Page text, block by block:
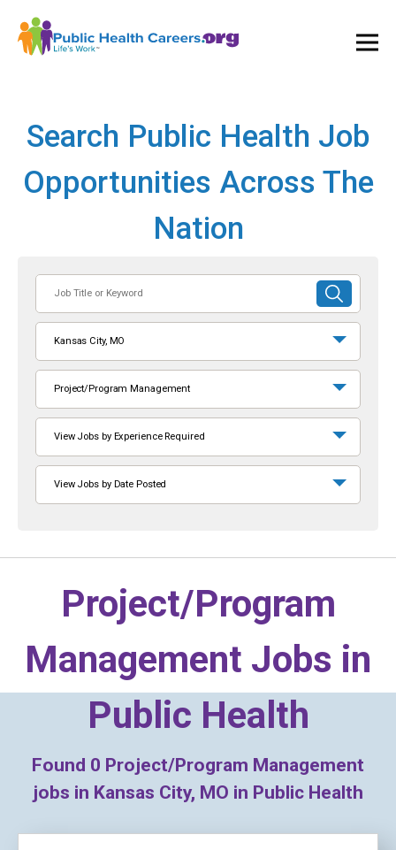
Search Public Health Job
Opportunities Across The
Nation
or
Keyword
SUBMIT
SEARCH
Kansas City, MO
Project/Program Management
View Jobs by Experience Required
View Jobs by Date Posted
Project/Program
Management Jobs in
Public Health
Found 0 Project/Program Management
jobs in Kansas City, MO in Public Health